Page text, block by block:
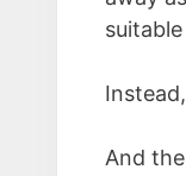
And